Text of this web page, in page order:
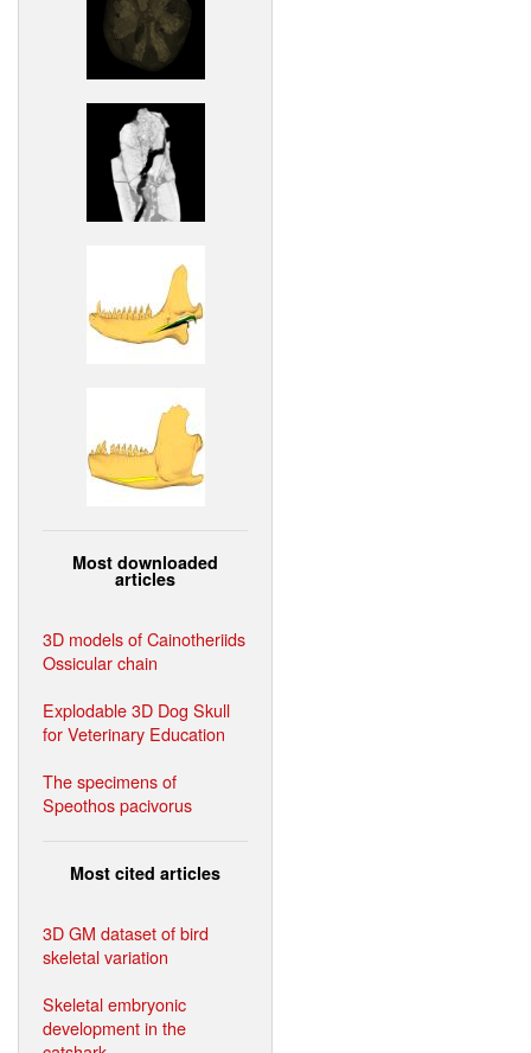
Most downloaded
articles
3D models of Cainotheriids
Ossicular chain
Explodable 3D Dog Skull
for Veterinary Education
The specimens of
Speothos pacivorus
Most cited articles
3D GM dataset of bird
skeletal variation
Skeletal embryonic
development in the